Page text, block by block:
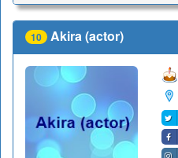
10 Akira (actor)